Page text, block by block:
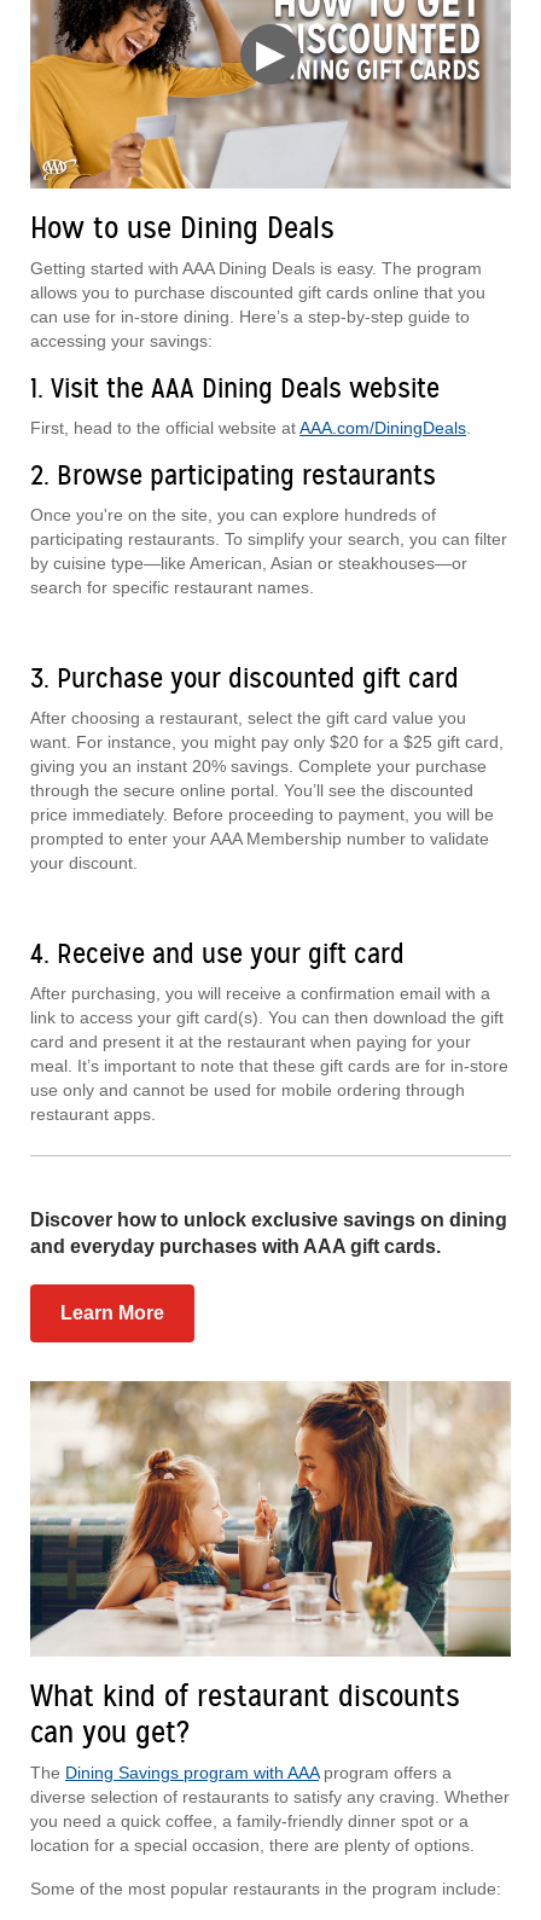
▶
How to use Dining Deals
Getting started with AAA Dining Deals is easy. The program
allows you to purchase discounted gift cards online that you
can use for in-store dining. Here’s a step-by-step guide to
accessing your savings:
1. Visit the AAA Dining Deals website
First, head to the official website atAAA.com/DiningDeals.
2. Browse participating restaurants
Once you're on the site, you can explore hundreds of
participating restaurants. To simplify your search, you can filter
by cuisine type—like American, Asian or steakhouses—or
search for specific restaurant names.
3. Purchase your discounted gift card
After choosing a restaurant, select the gift card value you
want. For instance, you might pay only $20 for a $25 gift card,
giving you an instant 20% savings. Complete your purchase
through the secure online portal. You’ll see the discounted
price immediately. Before proceeding to payment, you will be
prompted to enter your AAA Membership number to validate
your discount.
4. Receive and use your gift card
After purchasing, you will receive a confirmation email with a
link to access your gift card(s). You can then download the gift
card and present it at the restaurant when paying for your
meal. It’s important to note that these gift cards are for in-store
use only and cannot be used for mobile ordering through
restaurant apps.
Discover how to unlock exclusive savings on dining
and everyday purchases with AAA gift cards.
Learn More
What kind of restaurant discounts
can you get?
The Dining Savings program with AAAprogram offers a
diverse selection of restaurants to satisfy any craving. Whether
you need a quick coffee, a family-friendly dinner spot or a
location for a special occasion, there are plenty of options.
Some of the most popular restaurants in the program include: